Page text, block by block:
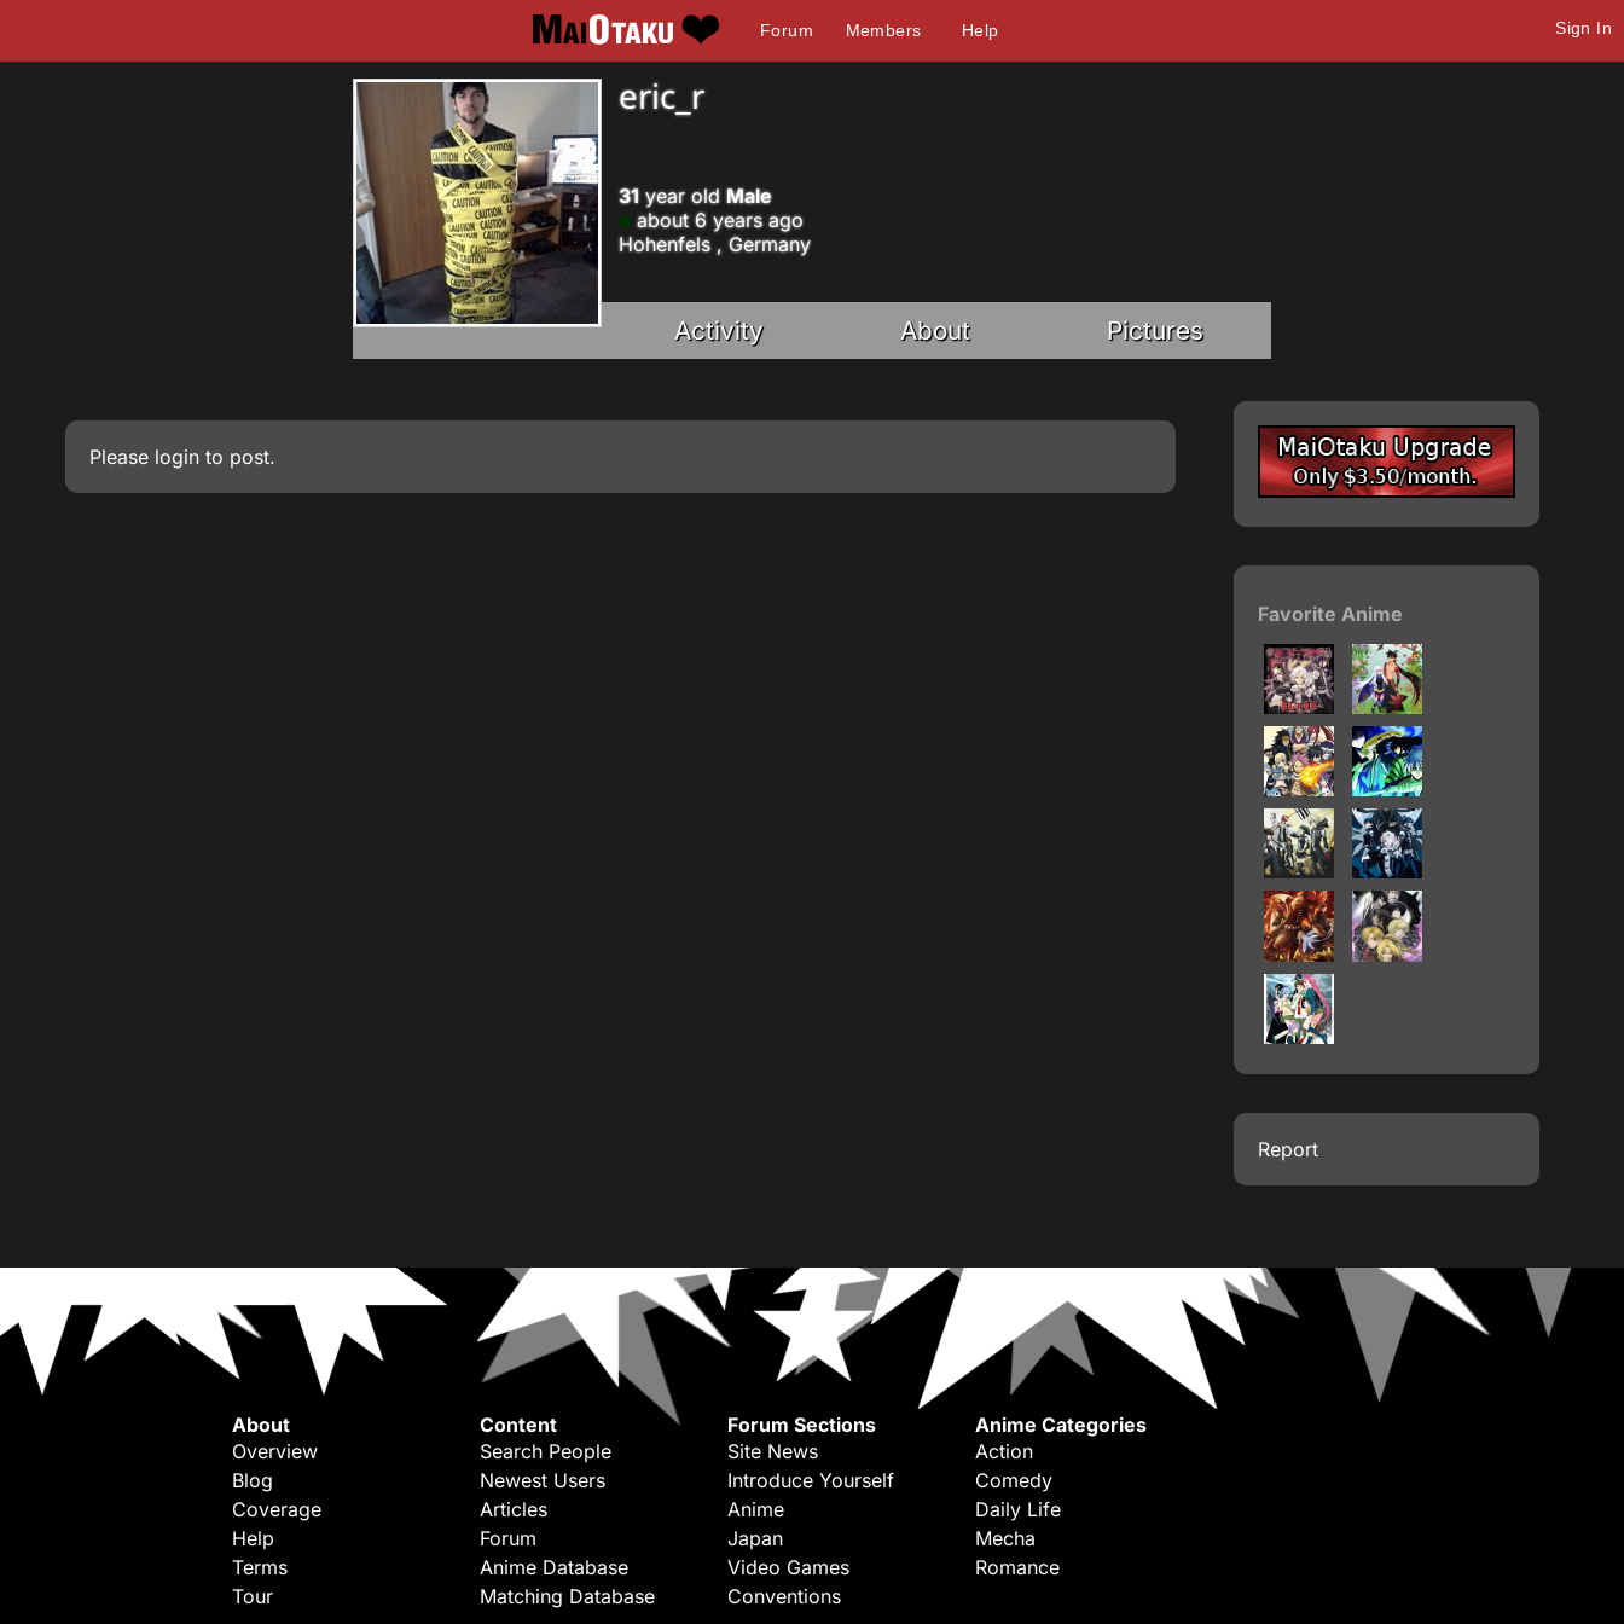
Forum Members Help Sign In
eric_r
31 year old Male
about 6 years ago
Hohenfels , Germany
Activity About Pictures
Please login to post.
Favorite Anime
Report
About
Overview
Blog
Coverage
Help
Terms
Tour
Content
Search People
Newest Users
Articles
Forum
Anime Database
Matching Database
Forum Sections
Site News
Introduce Yourself
Anime
Japan
Video Games
Conventions
Anime Categories
Action
Comedy
Daily Life
Mecha
Romance